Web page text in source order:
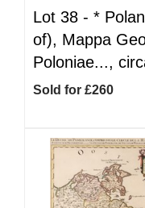
Lot 38 - *
of), Mappa
Poloniae...,
Sold for £260